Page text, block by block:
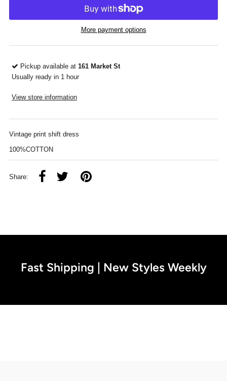
More payment options
Pickup available at 161 Market St
Usually ready in 1 hour
View store information
Vintage print shift dress
100%COTTON
Share:
Fast Shipping | New Styles Weekly